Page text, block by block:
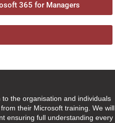
365 for Managers
to the organisation and individuals
their Microsoft training. We will
ensuring full understanding every